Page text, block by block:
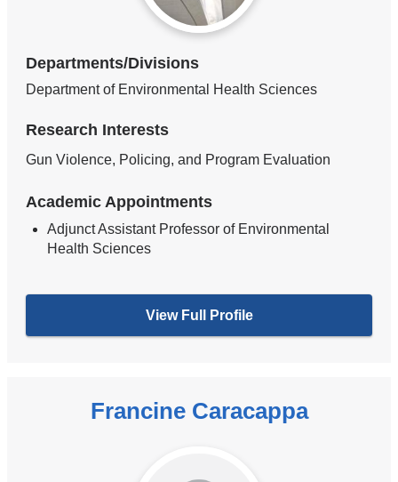
Departments/Divisions
Department of Environmental Health Sciences
Research Interests
Gun Violence, Policing, and Program Evaluation
Academic Appointments
Adjunct Assistant Professor of Environmental
Health Sciences
View Full Profile
Francine Caracappa